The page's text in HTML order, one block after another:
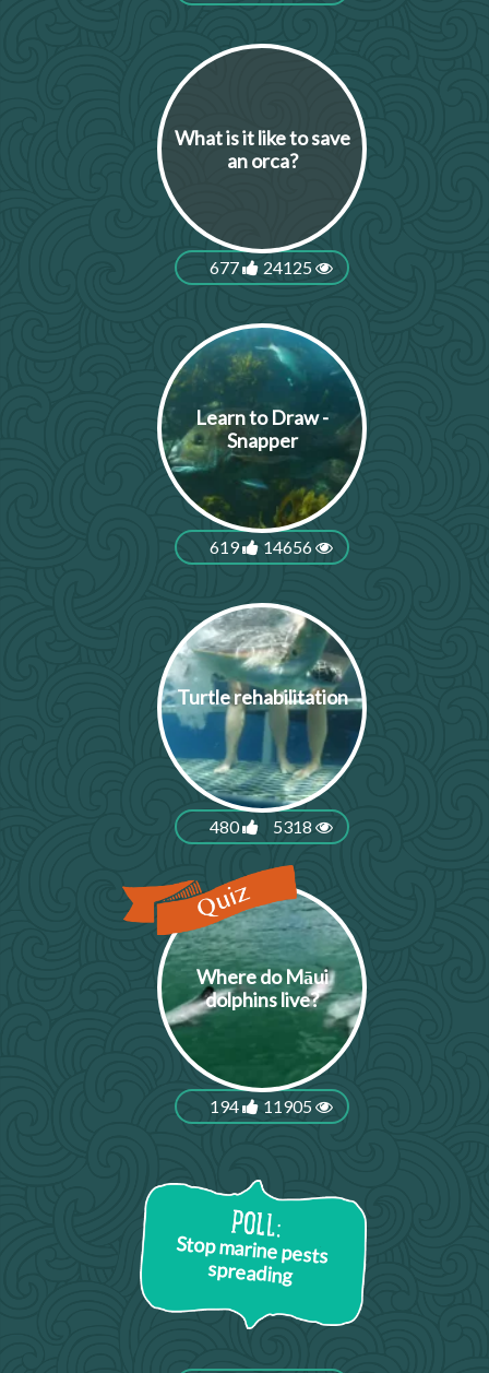
What is it like to save
an orca?
677 24125
Learn to Draw -
Snapper
619 14656
Turtle rehabilitation
480 5318
Where do Māui
dolphins live?
194 11905
Stop marine pests
spreading